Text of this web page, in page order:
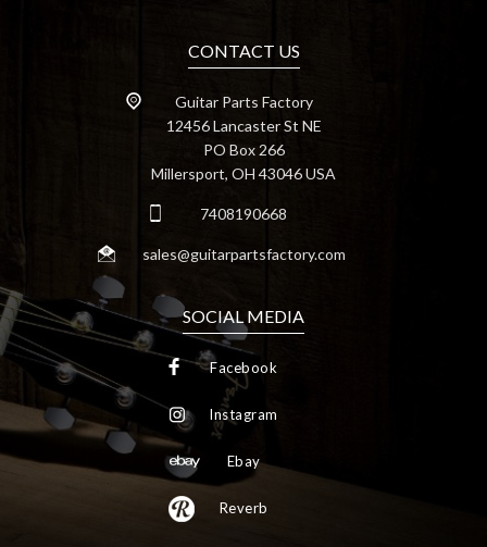
CONTACT US
Guitar Parts Factory
12456 Lancaster St NE
PO Box 266
Millersport, OH 43046 USA
7408190668
sales@guitarpartsfactory.com
SOCIAL MEDIA
Facebook
Instagram
Ebay
Reverb